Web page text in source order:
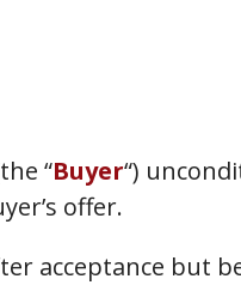
“Buyer“)
offer.
acceptance but